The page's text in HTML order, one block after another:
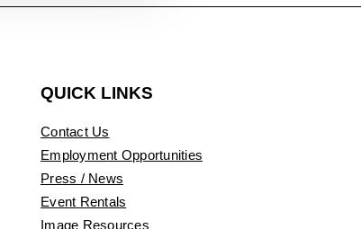
QUICK LINKS
Contact Us
Employment Opportunities
Press / News
Event Rentals
Image Resources